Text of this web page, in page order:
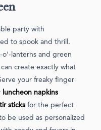
party with
to spook and thrill.
o'-lanterns and green
can create exactly what
your freaky finger
luncheon napkins
sticks for the perfect
be used as personalized